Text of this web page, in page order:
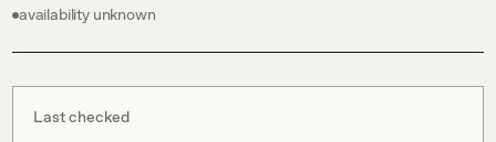
availability unknown
Last checked